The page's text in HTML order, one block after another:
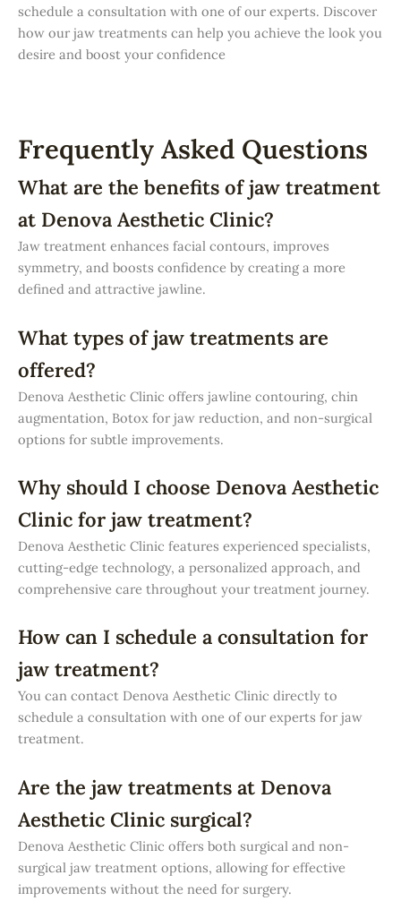
schedule a consultation with one of our experts. Discover
how our jaw treatments can help you achieve the look you
desire and boost your confidence
Frequently Asked Questions
What are the benefits of jaw treatment
at Denova Aesthetic Clinic?
Jaw treatment enhances facial contours, improves
symmetry, and boosts confidence by creating a more
defined and attractive jawline.
What types of jaw treatments are
offered?
Denova Aesthetic Clinic offers jawline contouring, chin
augmentation, Botox for jaw reduction, and non-surgical
options for subtle improvements.
Why should I choose Denova Aesthetic
Clinic for jaw treatment?
Denova Aesthetic Clinic features experienced specialists,
cutting-edge technology, a personalized approach, and
comprehensive care throughout your treatment journey.
How can I schedule a consultation for
jaw treatment?
You can contact Denova Aesthetic Clinic directly to
schedule a consultation with one of our experts for jaw
treatment.
Are the jaw treatments at Denova
Aesthetic Clinic surgical?
Denova Aesthetic Clinic offers both surgical and non-
surgical jaw treatment options, allowing for effective
improvements without the need for surgery.